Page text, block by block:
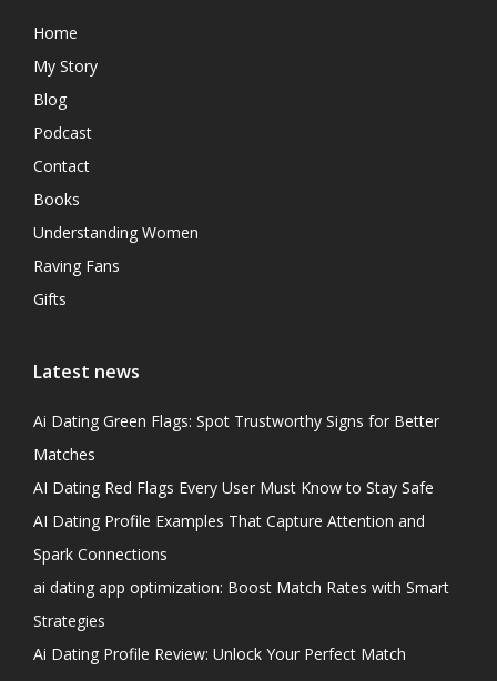
Home
My Story
Blog
Podcast
Contact
Books
Understanding Women
Raving Fans
Gifts
Latest news
Ai Dating Green Flags: Spot Trustworthy Signs for Better
Matches
AI Dating Red Flags Every User Must Know to Stay Safe
AI Dating Profile Examples That Capture Attention and
Spark Connections
ai dating app optimization: Boost Match Rates with Smart
Strategies
Ai Dating Profile Review: Unlock Your Perfect Match